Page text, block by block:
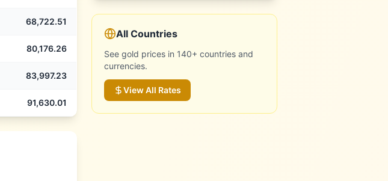
68,722.51
80,176.26
83,997.23
91,630.01
All Countries
See gold prices in 140+ countries and
currencies.
View All Rates